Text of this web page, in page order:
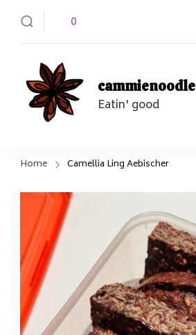
0
cammienoodle
Eatin' good
Home Camellia Ling Aebischer